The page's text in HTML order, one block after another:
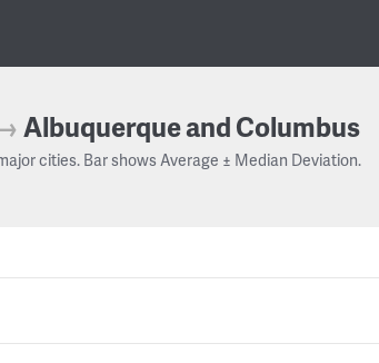
Albuquerque and Columbus
cities. Bar shows Average ± Median Deviation.